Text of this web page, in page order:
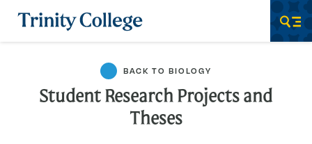
Trinity College
BACK TO BIOLOGY
Student Research Projects and
Theses